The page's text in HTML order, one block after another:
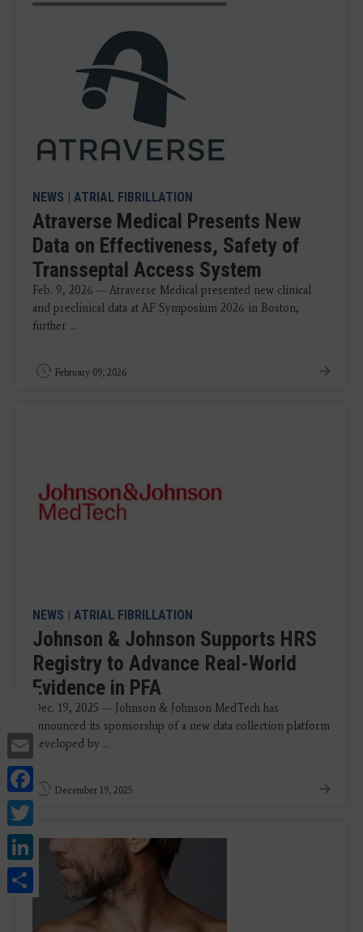
Email
Facebook
LinkedIn
Share
NEWS | ATRIAL FIBRILLATION
Atraverse Medical Presents New
Data on Effectiveness, Safety of
Transseptal Access System
Feb. 9, 2026 — Atraverse Medical presented new clinical
and preclinical data at AF Symposium 2026 in Boston,
further ...
February 09, 2026
NEWS | ATRIAL FIBRILLATION
Johnson & Johnson Supports HRS
Registry to Advance Real-World
Evidence in PFA
Dec. 19, 2025 — Johnson & Johnson MedTech has
announced its sponsorship of a new data collection platform
developed by ...
December 19, 2025